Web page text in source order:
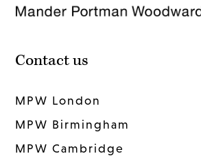
Contact us
MPW London
MPW Birmingham
MPW Cambridge